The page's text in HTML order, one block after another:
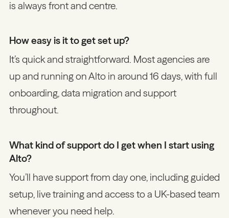
is always front and centre.
How easy is it to get set up?
It’s quick and straightforward. Most agencies are
up and running on Alto in around 16 days, with full
onboarding, data migration and support
throughout.
What kind of support do I get when I start using
Alto?
You’ll have support from day one, including guided
setup, live training and access to a UK-based team
whenever you need help.